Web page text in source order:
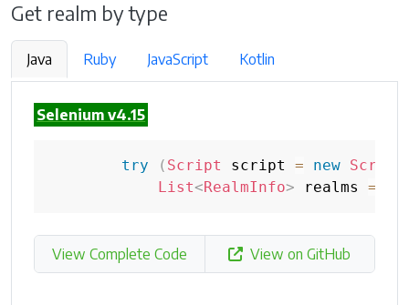
Get realm by type
Java Ruby JavaScript Kotlin
Selenium v4.15
try ( Script script = new Script
List<RealmInfo> realms =
View Complete Code View on GitHub